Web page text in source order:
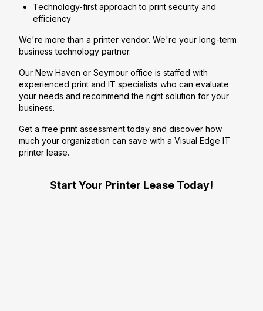
Technology-first approach to print security and
efficiency
We're more than a printer vendor. We're your long-term
business technology partner.
Our New Haven or Seymour office is staffed with
experienced print and IT specialists who can evaluate
your needs and recommend the right solution for your
business.
Get a free print assessment today and discover how
much your organization can save with a Visual Edge IT
printer lease.
Start Your Printer Lease Today!